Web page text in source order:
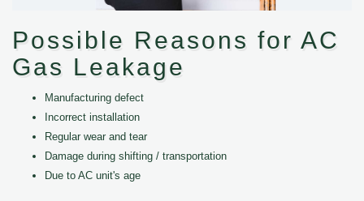
Possible Reasons for AC
Gas Leakage
Manufacturing defect
Incorrect installation
Regular wear and tear
Damage during shifting / transportation
Due to AC unit's age